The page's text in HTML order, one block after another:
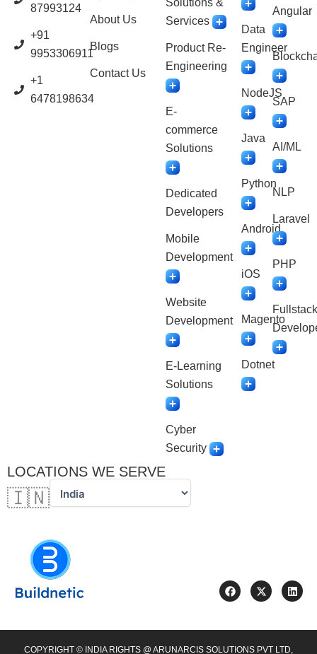
87993124
+91
9953306911
+1
6478198634
About Us
Blogs
Contact Us
Solutions &
Services
Product Re-
Engineering
E-
commerce
Solutions
Dedicated
Developers
Mobile
Development
Website
Development
E-Learning
Solutions
Cyber
Security
Data
Engineer
NodeJS
Java
Python
Android
iOS
Magento
Dotnet
Angular
SAP
AI/ML
NLP
Laravel
PHP
Fullstack
LOCATIONS WE SERVE
🇮🇳
F
a
c
b
o
X
-
t
i
t
L
i
n
e
i
COPYRIGHT © INDIA RIGHTS @ ARUNARCIS SOLUTIONS PVT LTD,